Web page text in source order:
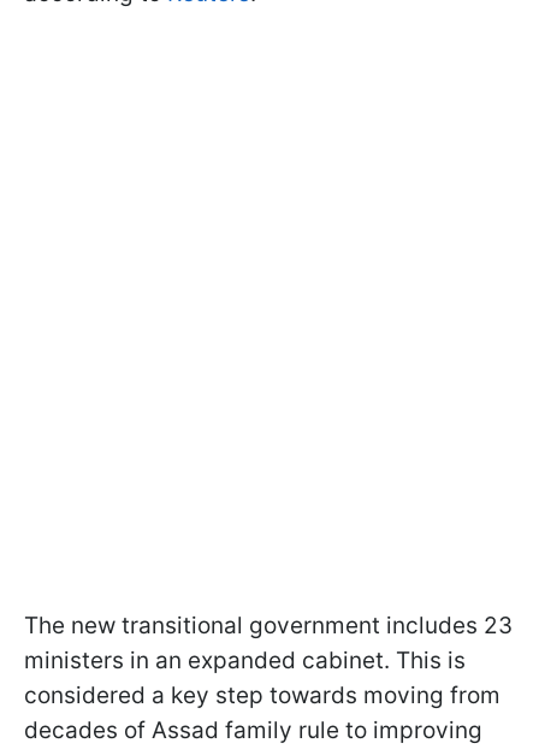
The new transitional government includes 23
ministers in an expanded cabinet. This is
considered a key step towards moving from
decades of Assad family rule to improving